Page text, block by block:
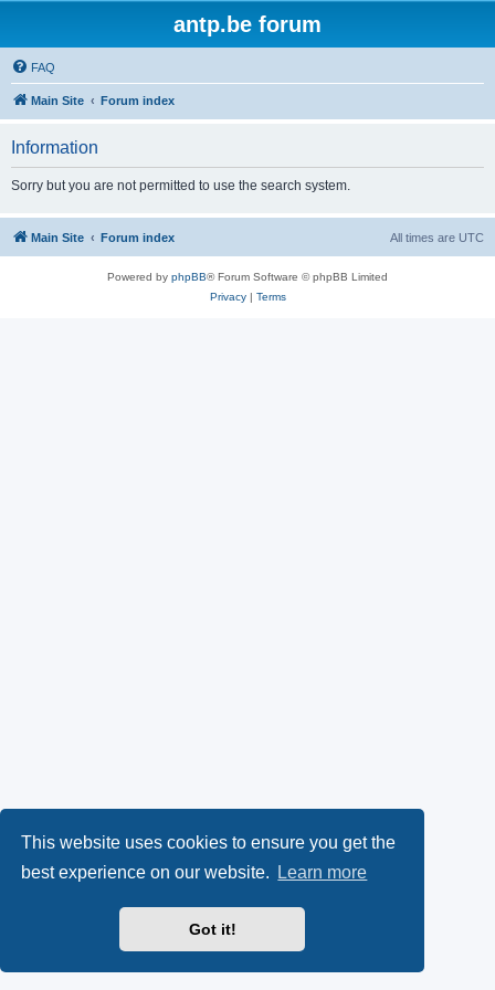
This website uses cookies to ensure you get the
best experience on our website.
Learn more
Got it!
antp.be forum
FAQ
Main Site Forum index
Information
Sorry but you are not permitted to use the search system.
Main Site Forum index All times are UTC
Powered by phpBB® Forum Software © phpBB Limited
Privacy| Terms